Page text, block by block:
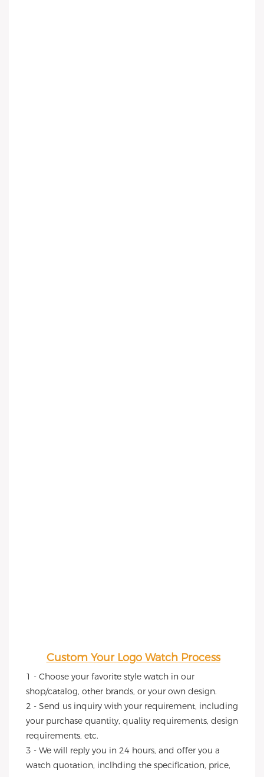
Custom Your Logo Watch Process
1 - Choose your favorite style watch in our
shop/catalog, other brands, or your own design.
2 - Send us inquiry with your requirement, including
your purchase quantity, quality requirements, design
requirements, etc.
3 - We will reply you in 24 hours, and offer you a
watch quotation, inclhding the specification, price,